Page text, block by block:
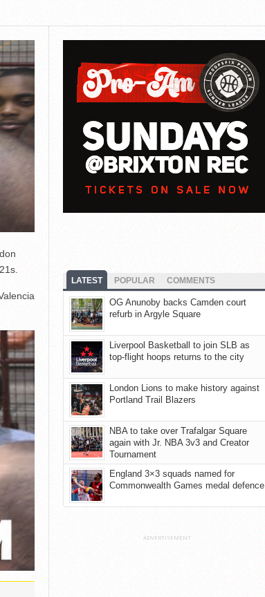
LATEST POPULAR COMMENTS
OG Anunoby backs Camden court
refurb in Argyle Square
Liverpool Basketball to join SLB as
top-flight hoops returns to the city
London Lions to make history against
Portland Trail Blazers
NBA to take over Trafalgar Square
again with Jr. NBA 3v3 and Creator
Tournament
England 3×3 squads named for
Commonwealth Games medal defence
ADVERTISEMENT